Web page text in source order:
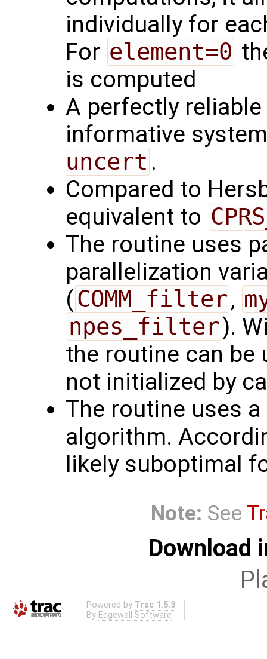
individually for
For element=0
is computed
A perfectly
informative
uncert .
Compared to
equivalent to
The routine uses
parallelization
(COMM_filter,
npes_filter).
the routine can be
not initialized by
The routine uses
algorithm.
likely suboptimal
Note: See
Download
Powered by Trac 1.5.3
By Edgewall Software .